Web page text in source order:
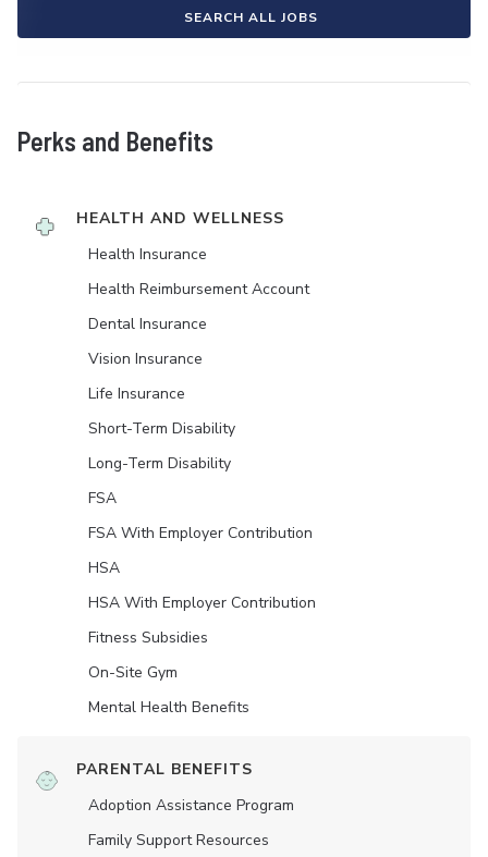
SEARCH ALL JOBS
Perks and Benefits
HEALTH AND WELLNESS
Health Insurance
Health Reimbursement Account
Dental Insurance
Vision Insurance
Life Insurance
Short-Term Disability
Long-Term Disability
FSA
FSA With Employer Contribution
HSA
HSA With Employer Contribution
Fitness Subsidies
On-Site Gym
Mental Health Benefits
PARENTAL BENEFITS
Adoption Assistance Program
Family Support Resources